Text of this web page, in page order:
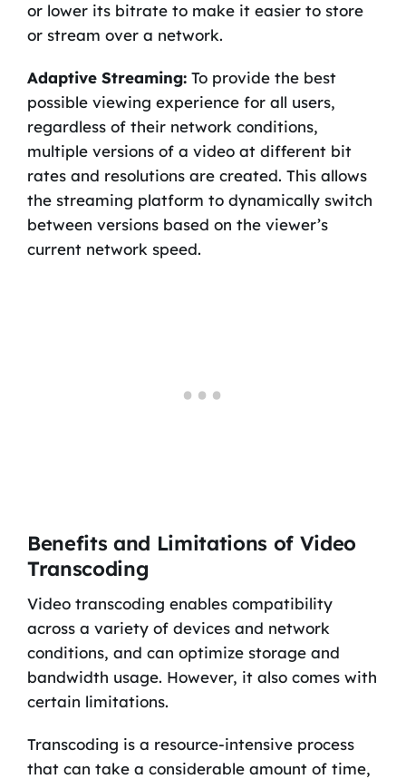
or lower its bitrate to make it easier to store
or stream over a network.
Adaptive Streaming:To provide the best
possible viewing experience for all users,
regardless of their network conditions,
multiple versions of a video at different bit
rates and resolutions are created. This allows
the streaming platform to dynamically switch
between versions based on the viewer’s
current network speed.
Benefits and Limitations of Video
Transcoding
Video transcoding enables compatibility
across a variety of devices and network
conditions, and can optimize storage and
bandwidth usage. However, it also comes with
certain limitations.
Transcoding is a resource-intensive process
that can take a considerable amount of time,